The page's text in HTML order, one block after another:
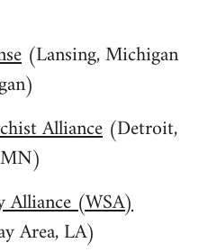
(Lansing, Michigan
Alliance (Detroit,
Alliance (WSA)
Area, LA)